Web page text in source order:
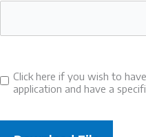
Consent
Click here if you wish to
application and have a